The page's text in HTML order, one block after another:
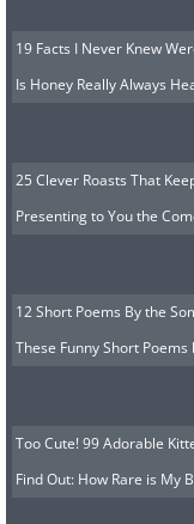
19 Facts I Never Knew
Is Honey Really Always
25 Clever Roasts That
Presenting to You the
12 Short Poems By the
These Funny Short
Too Cute! 99 Adorable
Find Out: How Rare is My